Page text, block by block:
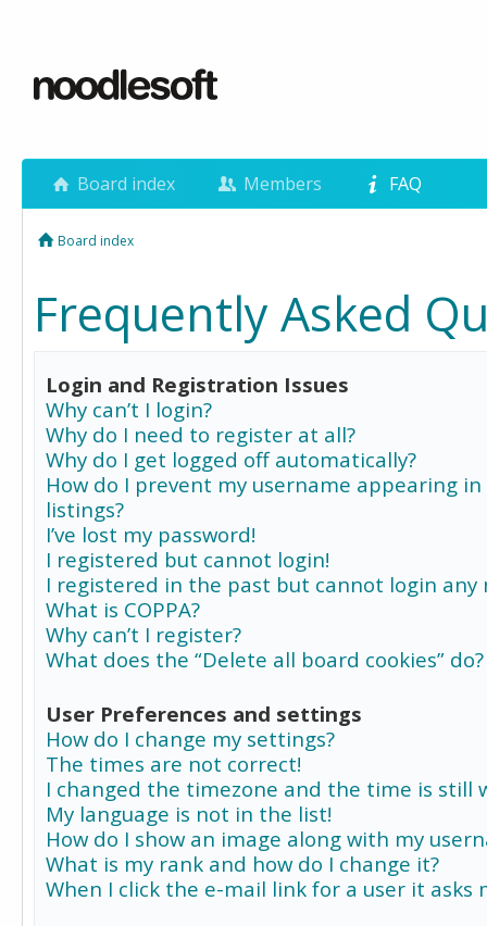
Board index Members FAQ
Board index
Frequently Asked
Login and Registration Issues
Why can’t I login?
Why do I need to register at all?
Why do I get logged off automatically?
How do I prevent my username appearing
listings?
I’ve lost my password!
I registered but cannot login!
I registered in the past but cannot login any
What is COPPA?
Why can’t I register?
What does the “Delete all board cookies” do?
User Preferences and settings
How do I change my settings?
The times are not correct!
I changed the timezone and the time is still
My language is not in the list!
How do I show an image along with my
What is my rank and how do I change it?
When I click the e-mail link for a user it asks